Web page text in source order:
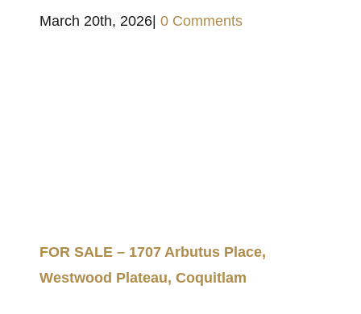
March 20th, 2026 0 Comments
FOR SALE – 1707 Arbutus Place,
Westwood Plateau, Coquitlam